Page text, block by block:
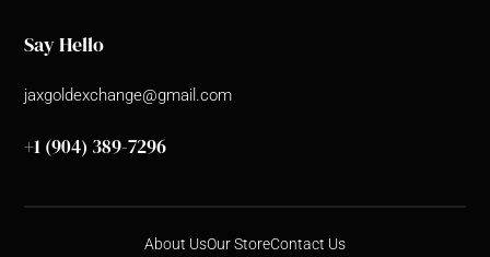
Say Hello
jaxgoldexchange@gmail.com
+1 (904) 389-7296
About UsOur StoreContact Us